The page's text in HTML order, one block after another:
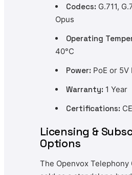
Codecs: G.711,
Opus
Operating
40°C
Power: PoE or 5V
Warranty: 1 Year
Certifications:
Licensing &
Options
The Openvox Telephony